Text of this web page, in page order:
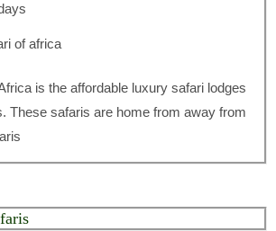
of africa
is the affordable luxury safari lodges
These safaris are home from away from